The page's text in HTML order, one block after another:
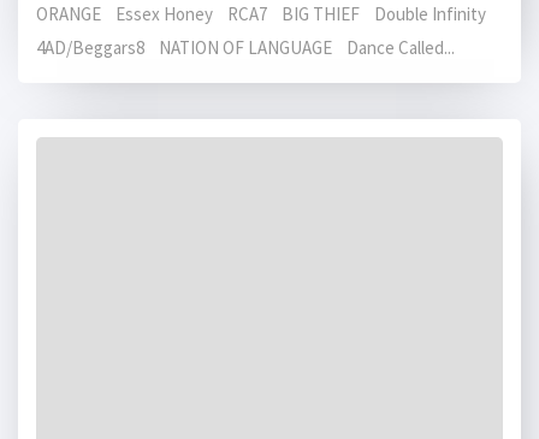
ORANGE Essex Honey RCA7 BIG THIEF Double Infinity
4AD/Beggars8 NATION OF LANGUAGE Dance Called...